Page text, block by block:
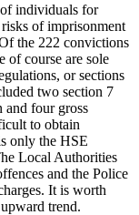
individuals for
of imprisonment
the 222 convictions
of course are sole
or sections
two section 7
and four gross
to obtain
only the HSE
Local Authorities
and the Police
It is worth
trend.